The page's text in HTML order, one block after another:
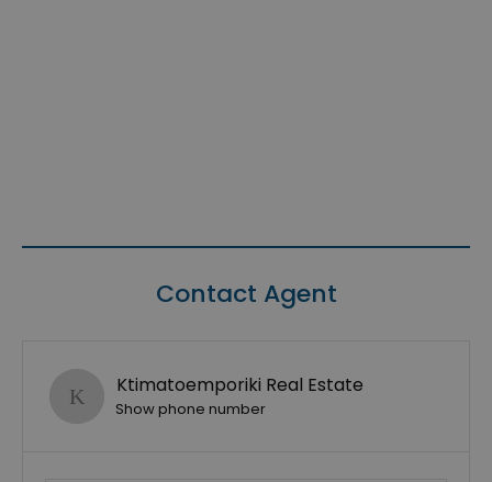
Contact Agent
Ktimatoemporiki Real Estate
Show phone number